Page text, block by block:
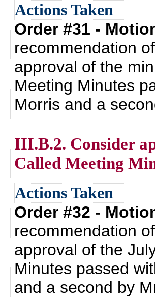
Actions Taken
Order #31 -
recommendation
approval of the
Meeting Minutes
Morris and a
III.B.2. Consider
Called Meeting
Actions Taken
Order #32 -
recommendation
approval of the
Minutes passed
and a second by